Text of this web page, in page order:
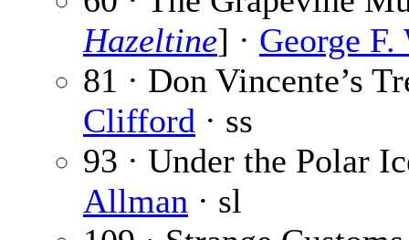
Hazeltine] · George F.
81 · Don Vincente’s
Clifford · ss
93 · Under the Polar
Allman · sl